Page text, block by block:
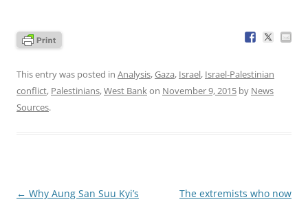
This entry was posted in Analysis,Gaza, Israel, Israel-Palestinian
conflict, Palestinians,West Bankon November 9, 2015 by News
Sources.
Post
← Why Aung San Suu Kyi’s
The extremists who now